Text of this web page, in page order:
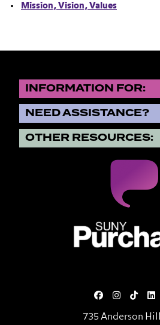
Mission, Vision, Values
INFORMATION FOR:
NEED ASSISTANCE?
OTHER RESOURCES:
735 Anderson